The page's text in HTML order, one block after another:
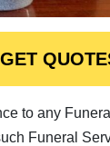
GET
to any
Funeral